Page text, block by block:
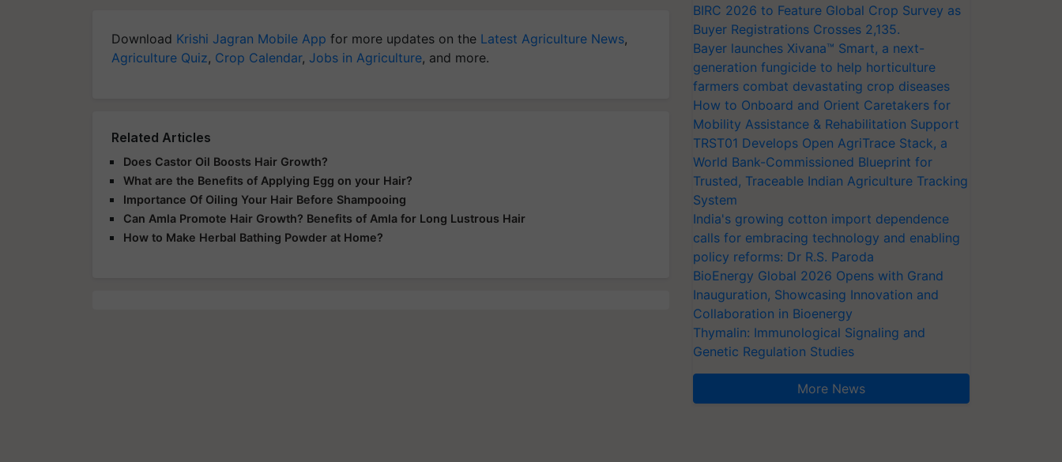
Download Krishi Jagran Mobile App for more updates on the Latest Agriculture News,
Agriculture Quiz, Crop Calendar, Jobs in Agriculture, and more.
Related Articles
Does Castor Oil Boosts Hair Growth?
What are the Benefits of Applying Egg on your Hair?
Importance Of Oiling Your Hair Before Shampooing
Can Amla Promote Hair Growth? Benefits of Amla for Long Lustrous Hair
How to Make Herbal Bathing Powder at Home?
BIRC 2026 to Feature Global Crop Survey as
Buyer Registrations Crosses 2,135.
Bayer launches Xivana™ Smart, a next-
generation fungicide to help horticulture
farmers combat devastating crop diseases
How to Onboard and Orient Caretakers for
Mobility Assistance & Rehabilitation Support
TRST01 Develops Open AgriTrace Stack, a
World Bank-Commissioned Blueprint for
Trusted, Traceable Indian Agriculture Tracking
System
India's growing cotton import dependence
calls for embracing technology and enabling
policy reforms: Dr R.S. Paroda
BioEnergy Global 2026 Opens with Grand
Inauguration, Showcasing Innovation and
Collaboration in Bioenergy
Thymalin: Immunological Signaling and
Genetic Regulation Studies
More News